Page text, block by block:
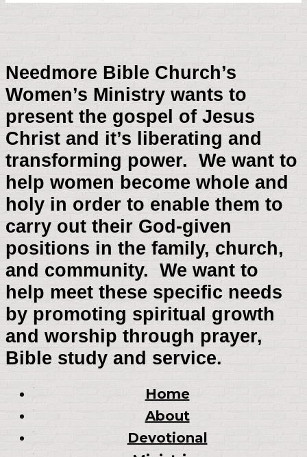
Needmore Bible Church’s
Women’s Ministry wants to
present the gospel of Jesus
Christ and it’s liberating and
transforming power. We want to
help women become whole and
holy in order to enable them to
carry out their God-given
positions in the family, church,
and community. We want to
help meet these specific needs
by promoting spiritual growth
and worship through prayer,
Bible study and service.
Home
About
Devotional